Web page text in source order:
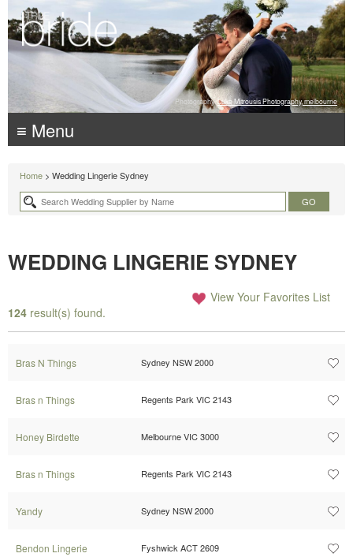
Photography: Luke Mitrousis Photography, melbourne
≡ Menu
Home > Wedding Lingerie Sydney
WEDDING LINGERIE SYDNEY
124 result(s) found.
View Your Favorites List
Bras N Things Sydney NSW 2000
Bras n Things Regents Park VIC 2143
Honey Birdette Melbourne VIC 3000
Bras n Things Regents Park VIC 2143
Yandy Sydney NSW 2000
Bendon Lingerie Fyshwick ACT 2609